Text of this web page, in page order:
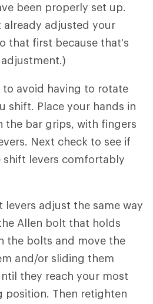
been properly set up.
already adjusted your
that first because that's
to avoid having to rotate
shift. Place your hands in
the bar grips, with fingers
Next check to see if
shift levers comfortably
levers adjust the same way
Allen bolt that holds
the bolts and move the
and/or sliding them
they reach your most
Then retighten